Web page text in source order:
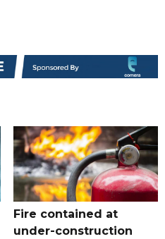
Fire contained at
under-construction